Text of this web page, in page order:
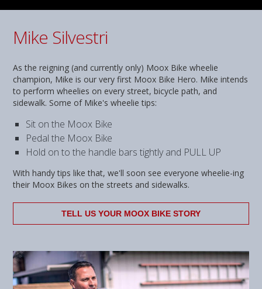
Mike Silvestri
As the reigning (and currently only) Moox Bike wheelie
champion, Mike is our very first Moox Bike Hero. Mike intends
to perform wheelies on every street, bicycle path, and
sidewalk. Some of Mike's wheelie tips:
Sit on the Moox Bike
Pedal the Moox Bike
Hold on to the handle bars tightly and PULL UP
With handy tips like that, we'll soon see everyone wheelie-ing
their Moox Bikes on the streets and sidewalks.
TELL US YOUR MOOX BIKE STORY